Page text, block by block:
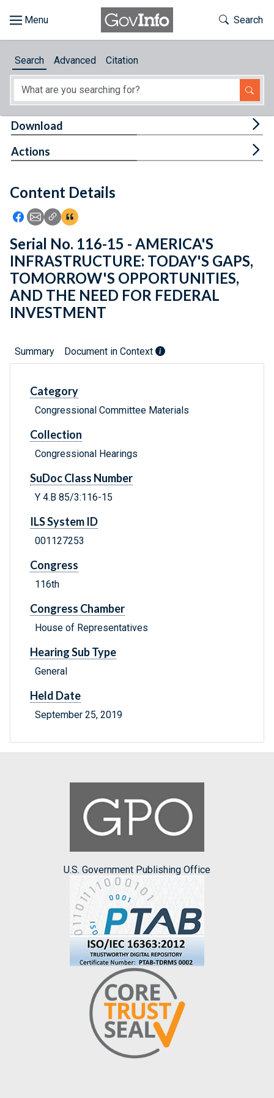
About
Feedback
Toggle
Search
Search Advanced Citation
Content Details
Icon: Share using Facebook
Icon: Share using Email
Icon: Copy Link URL
Icon:View Citations
Download
Actions
Serial No. 116-15 - AMERICA'S
INFRASTRUCTURE: TODAY'S GAPS,
TOMORROW'S OPPORTUNITIES,
AND THE NEED FOR FEDERAL
INVESTMENT
Summary Document in Context
Category
Congressional Committee Materials
Collection
Congressional Hearings
SuDoc Class Number
Y 4.B 85/3:116-15
ILS System ID
001127253
Congress
116th
Congress Chamber
House of Representatives
Hearing Sub Type
General
Held Date
September 25, 2019
U.S. Government Publishing Office